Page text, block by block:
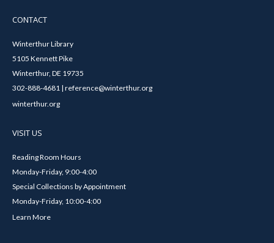
CONTACT
Winterthur Library
5105 Kennett Pike
Winterthur, DE 19735
302-888-4681 | reference@winterthur.org
winterthur.org
VISIT US
Reading Room Hours
Monday-Friday, 9:00-4:00
Special Collections by Appointment
Monday-Friday, 10:00-4:00
Learn More